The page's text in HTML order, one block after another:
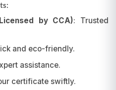
by CCA): Trusted
and eco-friendly.
assistance.
certificate swiftly.